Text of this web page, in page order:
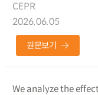
CEPR
2026.06.05
원문보기
We analyze the